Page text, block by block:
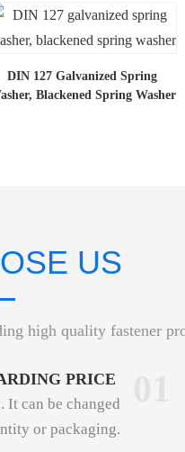
DIN 127 Galvanized Spring
Blackened Spring Washer
US
high quality fastener
PRICE
It can be changed
or packaging.